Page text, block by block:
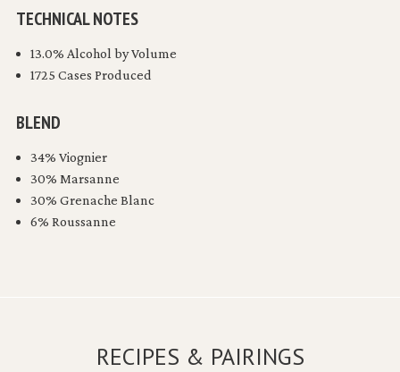
TECHNICAL NOTES
13.0% Alcohol by Volume
1725 Cases Produced
BLEND
34% Viognier
30% Marsanne
30% Grenache Blanc
6% Roussanne
RECIPES & PAIRINGS